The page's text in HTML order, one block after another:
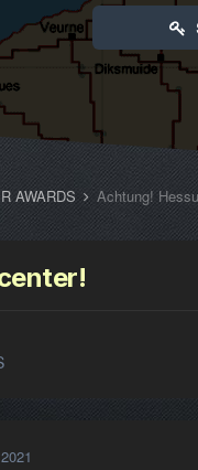
AWARDS Achtung!